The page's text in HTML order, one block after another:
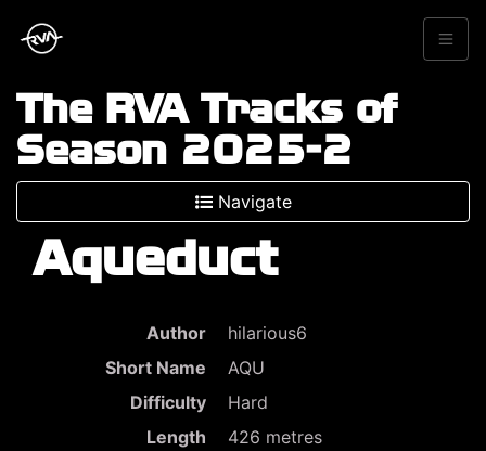
The RVA Tracks of
Season 2025-2
Navigate
Aqueduct
Author
hilarious6
Short Name
AQU
Difficulty
Hard
Length
426 metres